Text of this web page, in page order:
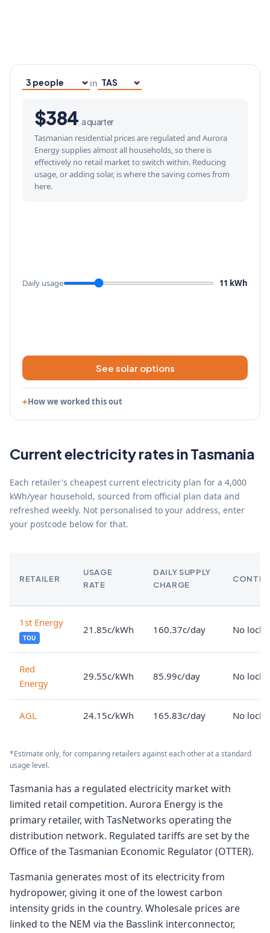
Household size
in
Your state
$384 a quarter
Tasmanian residential prices are regulated and Aurora
Energy supplies almost all households, so there is
effectively no retail market to switch within. Reducing
usage, or adding solar, is where the saving comes from
here.
Daily usage 11 kWh
See solar options
How we worked this out
Current electricity rates in Tasmania
Each retailer's cheapest current electricity plan for a 4,000
kWh/year household, sourced from official plan data and
refreshed weekly. Not personalised to your address, enter
your postcode below for that.
RETAILER
USAGE
RATE
DAILY SUPPLY
CHARGE
1st Energy
TOU
21.85c/kWh 160.37c/day No lock-
Red
Energy
29.55c/kWh 85.99c/day No lock-
AGL 24.15c/kWh 165.83c/day No lock-
*Estimate only, for comparing retailers against each other at a standard
usage level.
Tasmania has a regulated electricity market with
limited retail competition. Aurora Energy is the
primary retailer, with TasNetworks operating the
distribution network. Regulated tariffs are set by the
Office of the Tasmanian Economic Regulator (OTTER).
Tasmania generates most of its electricity from
hydropower, giving it one of the lowest carbon
intensity grids in the country. Wholesale prices are
linked to the NEM via the Basslink interconnector,